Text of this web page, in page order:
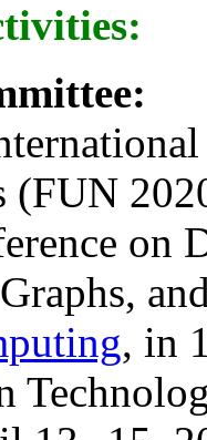
(FUN
on
, in